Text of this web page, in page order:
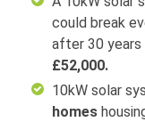
could break
after 30
£52,000.
10kW solar
homes